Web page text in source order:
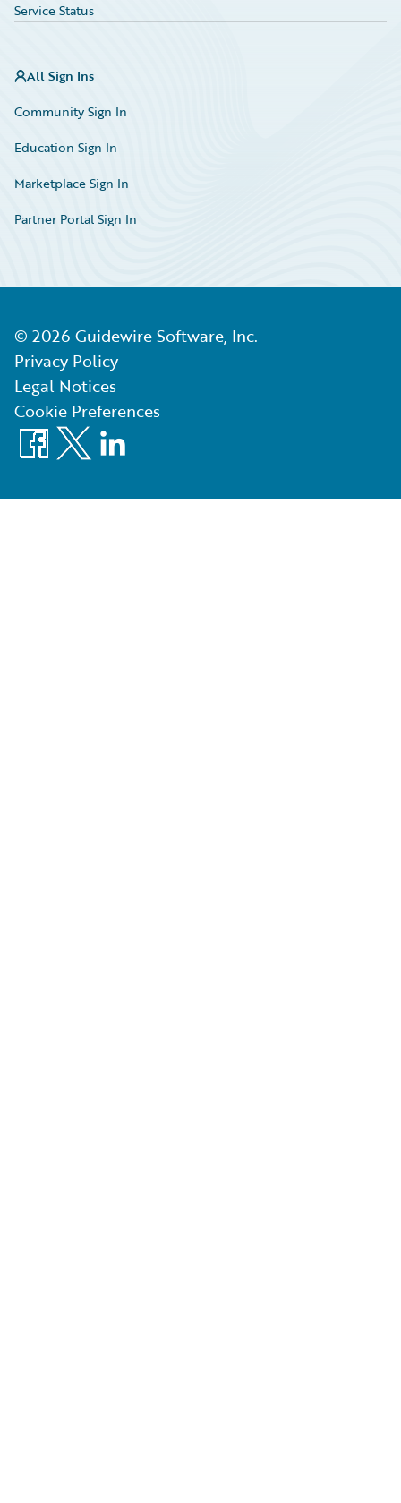
Service Status
All Sign Ins
Community Sign In
Education Sign In
Marketplace Sign In
Partner Portal Sign In
© 2026 Guidewire Software, Inc.
Privacy Policy
Legal Notices
Cookie Preferences
Facebook
X LinkedIn